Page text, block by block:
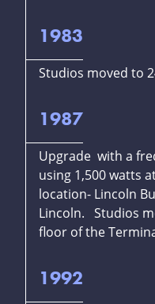
1983
Studios moved to
1987
Upgrade with a
using 1,500 watts
location- Lincoln
Lincoln. Studios
floor of the
1992